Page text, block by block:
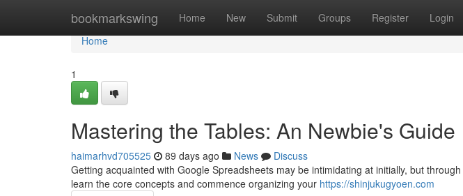
bookmarkswing Home New Submit Groups Register Login
Home
Home
1
Mastering the Tables: An Newbie's Guide
haimarhvd705525 89 days ago News
Discuss
Getting acquainted with Google Spreadsheets may be intimidating at initially, but
learn the core concepts and commence organizing your https://shinjukugyoen.com